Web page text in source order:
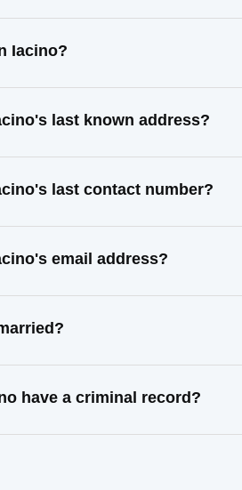
Iacino?
last known address?
last contact number?
email address?
have a criminal record?